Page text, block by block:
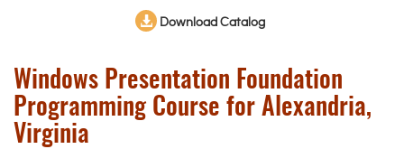
Download Catalog
Windows Presentation Foundation
Programming Course for Alexandria,
Virginia